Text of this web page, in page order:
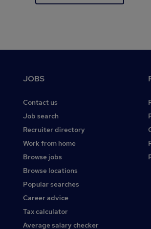
JOBS
Contact us
Job search
Recruiter directory
Work from home
Browse jobs
Browse locations
Popular searches
Career advice
Tax calculator
Average salary checker